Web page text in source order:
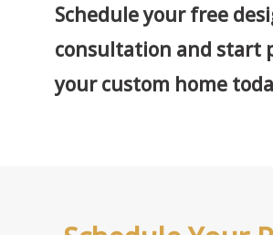
Schedule your free
consultation and start
your custom home